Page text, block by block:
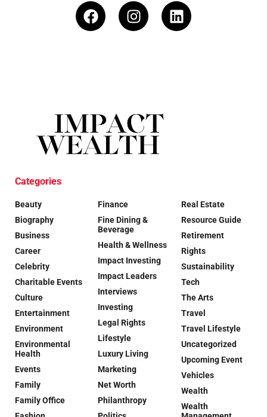
Categories
Beauty
Biography
Business
Career
Celebrity
Charitable Events
Culture
Entertainment
Environment
Environmental
Health
Events
Family
Family Office
Finance
Fine Dining &
Beverage
Health & Wellness
Impact Investing
Impact Leaders
Interviews
Investing
Legal Rights
Lifestyle
Luxury Living
Marketing
Net Worth
Philanthropy
Real Estate
Resource Guide
Retirement
Rights
Sustainability
Tech
The Arts
Travel
Travel Lifestyle
Uncategorized
Upcoming Event
Vehicles
Wealth
Wealth